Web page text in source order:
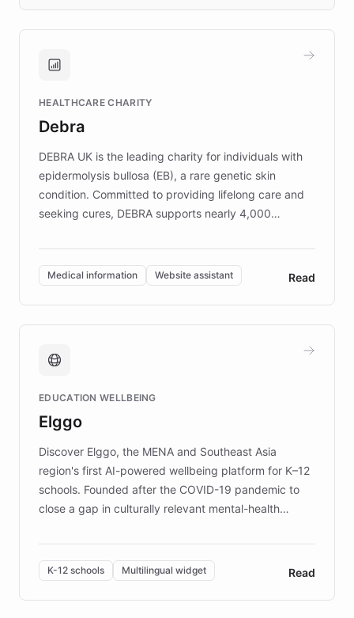
approach delivered 10x faster prototyping
Brands, MotorK, Podium, and numerous
competitive advantage.
HEALTHCARE CHARITY
Debra
DEBRA UK is the leading charity for individuals with
epidermolysis bullosa (EB), a rare genetic skin
condition. Committed to providing lifelong care and
seeking cures, DEBRA supports nearly 4,000
invested in research, DEBRA is the largest UK funder
of EB studies. The organization addresses the
complex information needs of patients and
caregivers by offering reliable resources and
support. Learn about DEBRA's innovative chatbot,
fundraising, and support services, ensuring accurate
mission to improve lives and advance research for
those affected by EB.
Medical information Website assistant Read
EDUCATION WELLBEING
Elggo
Discover Elggo, the MENA and Southeast Asia
region's first AI-powered wellbeing platform for K–12
schools. Founded after the COVID-19 pandemic to
close a gap in culturally relevant mental-health
designed by regional psychologists and educators.
By integrating ChatBotKit's conversational AI,
embeddable widget, and multilingual support, Elggo
provides students and teachers with always-on,
K-12 schools Multilingual widget Read